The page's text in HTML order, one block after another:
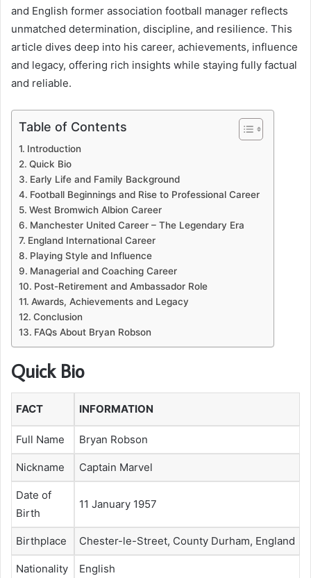
and English former association football manager reflects
unmatched determination, discipline, and resilience. This
article dives deep into his career, achievements, influence
and legacy, offering rich insights while staying fully factual
and reliable.
Table of Contents
Introduction
Quick Bio
Early Life and Family Background
Football Beginnings and Rise to Professional Career
West Bromwich Albion Career
Manchester United Career – The Legendary Era
England International Career
Playing Style and Influence
Managerial and Coaching Career
Post-Retirement and Ambassador Role
Awards, Achievements and Legacy
Conclusion
FAQs About Bryan Robson
Quick Bio
FACT INFORMATION
Full Name Bryan Robson
Nickname Captain Marvel
Date of
Birth
11 January 1957
Birthplace Chester-le-Street, County Durham, England
Nationality English